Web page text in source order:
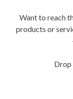
Want to reach
products or
Drop